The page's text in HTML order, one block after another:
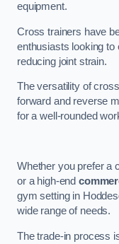
equipment.
Cross trainers have
enthusiasts looking to
reducing joint strain.
The versatility of
forward and reverse
for a well-rounded
Whether you prefer a
or a high-end
gym setting in
wide range of needs.
The trade-in process